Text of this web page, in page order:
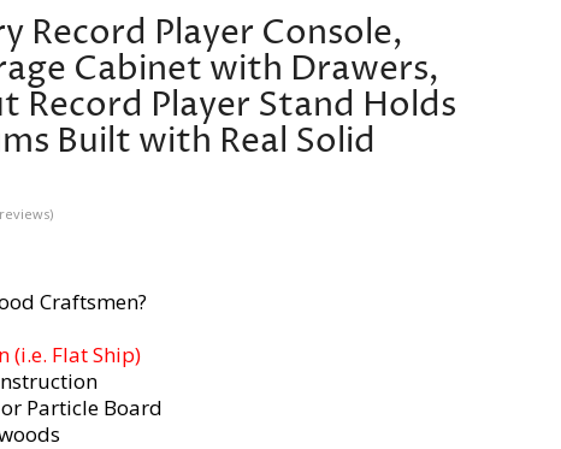
Record Player Console,
Cabinet with Drawers,
Record Player Stand Holds
Built with Real Solid
Craftsmen?
(i.e. Flat Ship)
Particle Board